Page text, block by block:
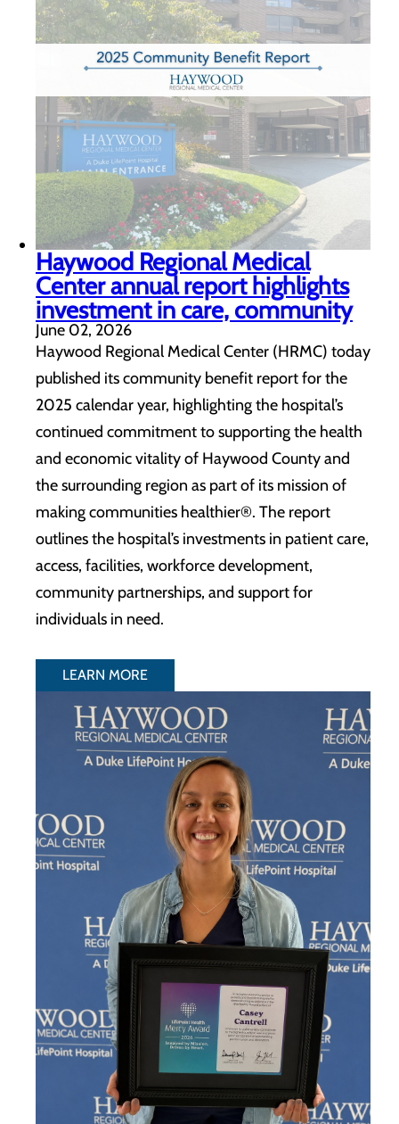
Haywood Regional Medical
Center annual report highlights
investment in care, community
June 02, 2026
Haywood Regional Medical Center (HRMC) today
published its community benefit report for the
2025 calendar year, highlighting the hospital’s
continued commitment to supporting the health
and economic vitality of Haywood County and
the surrounding region as part of its mission of
making communities healthier®. The report
outlines the hospital’s investments in patient care,
access, facilities, workforce development,
community partnerships, and support for
individuals in need.
LEARN MORE